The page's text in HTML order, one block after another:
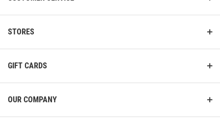
STORES
GIFT CARDS
OUR COMPANY